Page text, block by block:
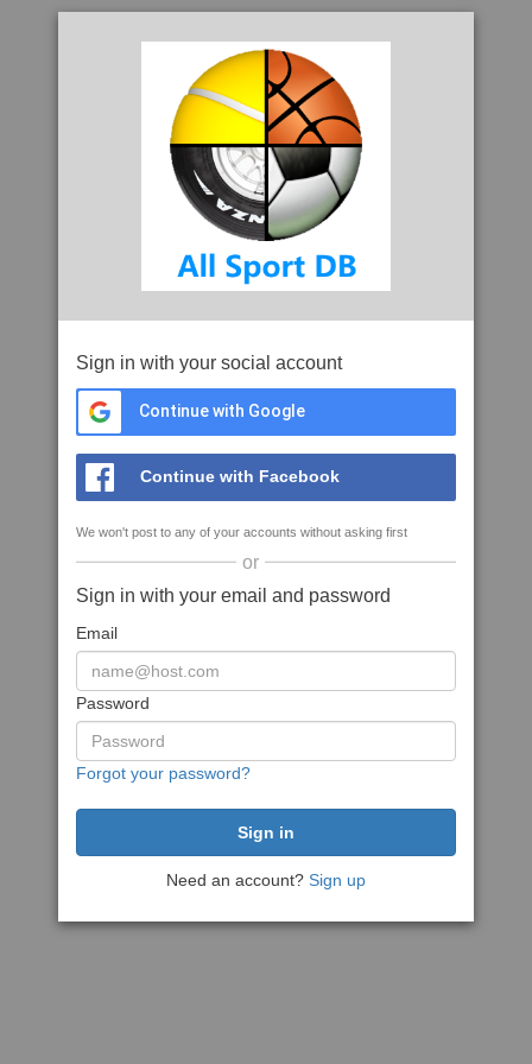
Sign in with your social account
Continue with Google
Continue with Facebook
We won't post to any of your accounts without asking first
or
Sign in with your email and password
Email
Password
Forgot your password?
Need an account? Sign up